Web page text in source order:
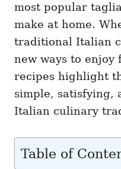
most popular
make at home.
traditional Italian
new ways to enjoy
recipes highlight
simple, satisfying,
Italian culinary
Table of